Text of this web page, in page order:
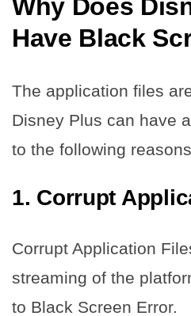
Why Does
Have Black
The application files
Disney Plus can have
to the following
1. Corrupt
Corrupt Application
streaming of the
to Black Screen Error.